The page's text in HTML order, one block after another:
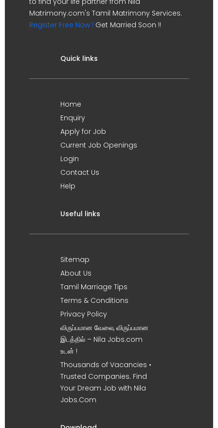
Matrimony.com's Tamil Matrimony Services.
Register Free Now ! Get Married Soon !!
Quick links
Home
Enquiry
Apply for Job
Current Job Openings
Login
Contact Us
Help
Useful links
Sitemap
About Us
Tamil Marriage Tips
Terms & Conditions
Privacy Policy
விருப்பமான வேலை, விருப்பமான
இடத்தில் – Nila Jobs.com
உடன் !
Thousands of Vacancies •
Trusted Companies. Find
Your Dream Job with Nila
Jobs.Com